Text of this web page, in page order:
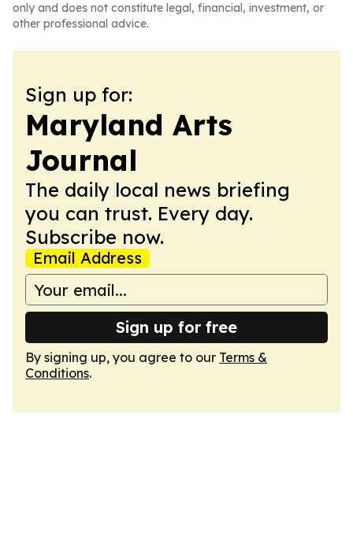
only and does not constitute legal, financial, investment, or
other professional advice.
Sign up for:
Maryland Arts
Journal
The daily local news briefing
you can trust. Every day.
Subscribe now.
Email Address
Sign up for free
By signing up, you agree to our Terms &
Conditions.